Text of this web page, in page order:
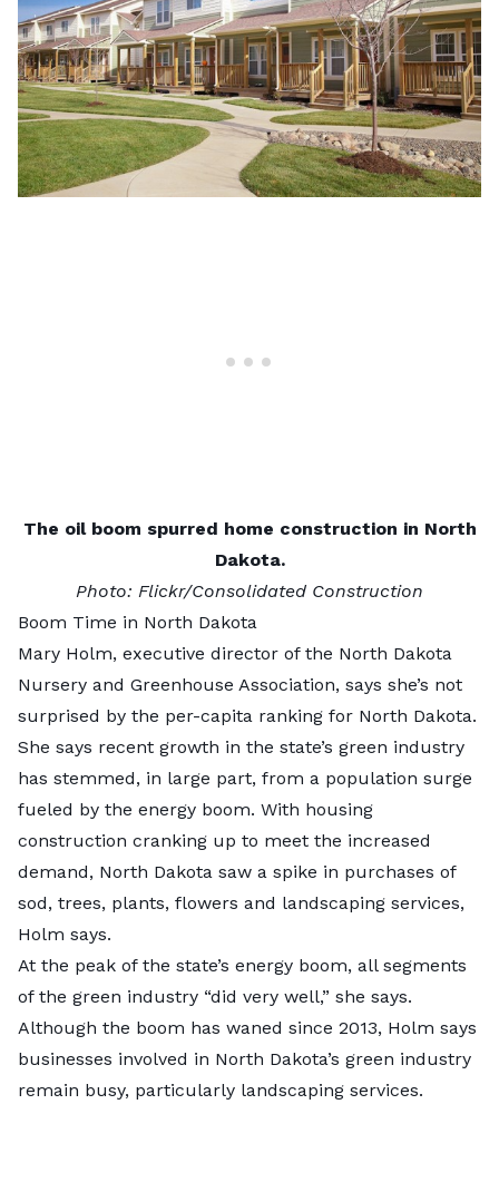
The oil boom spurred home construction in North
Dakota.
Photo: Flickr/Consolidated Construction
Boom Time in North Dakota
Mary Holm, executive director of the North Dakota
Nursery and Greenhouse Association, says she’s not
surprised by the per-capita ranking for North Dakota.
She says recent growth in the state’s green industry
has stemmed, in large part, from a population surge
fueled by the energy boom. With housing
construction cranking up to meet the increased
demand, North Dakota saw a spike in purchases of
sod, trees, plants, flowers and landscaping services,
Holm says.
At the peak of the state’s energy boom, all segments
of the green industry “did very well,” she says.
Although the boom has waned since 2013, Holm says
businesses involved in North Dakota’s green industry
remain busy, particularly landscaping services.